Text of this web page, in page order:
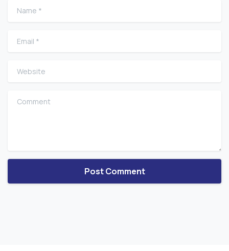
Name
Email
Website
Comment